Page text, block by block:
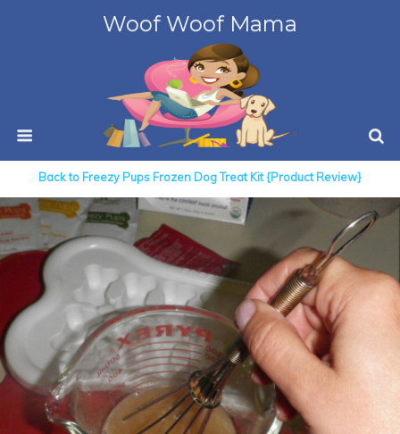
Woof Woof Mama
Back to Freezy Pups Frozen Dog Treat Kit {Product Review}